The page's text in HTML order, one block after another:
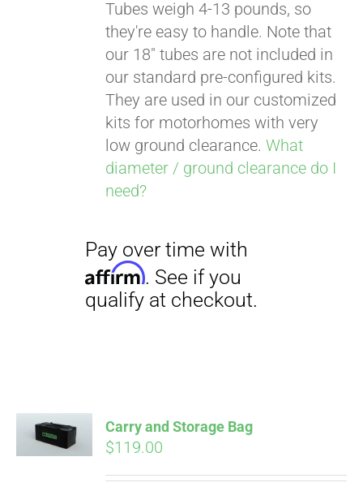
Tubes weigh 4-13 pounds, so
they're easy to handle. Note that
our 18" tubes are not included in
our standard pre-configured kits.
They are used in our customized
kits for motorhomes with very
low ground clearance.What
diameter / ground clearance do I
need?
CART
Carry and Storage Bag
$119.00